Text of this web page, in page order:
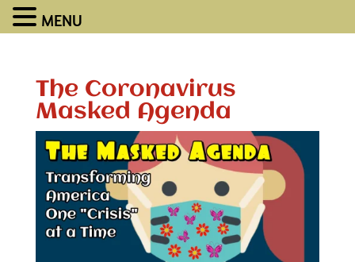
The Coronavirus
Masked Agenda
MENU